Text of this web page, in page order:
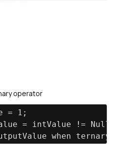
operator
= 1;
= intValue !=
when